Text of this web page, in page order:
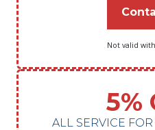
Not valid
5%
ALL SERVICE